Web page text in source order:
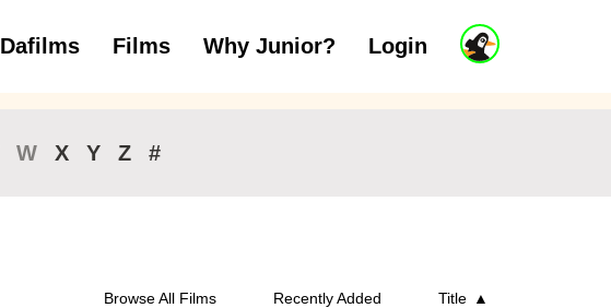
J
u
t
Dafilms Films Why Junior? Login
3 to 6 years 7 to 11 years 12 and above
W X Y Z #
Browse All Films Recently Added Title